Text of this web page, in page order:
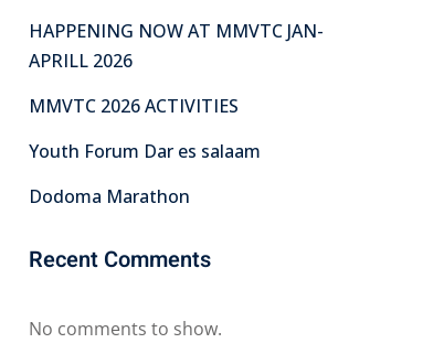
HAPPENING NOW AT MMVTC JAN-
APRILL 2026
MMVTC 2026 ACTIVITIES
Youth Forum Dar es salaam
Dodoma Marathon
Recent Comments
No comments to show.